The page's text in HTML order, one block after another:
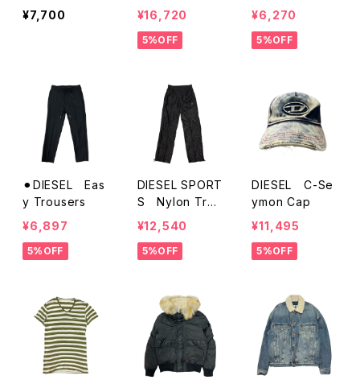
¥7,700
¥16,720
5%OFF
¥6,270
5%OFF
⚫︎DIESEL Eas
y Trousers
¥6,897
5%OFF
DIESEL SPORT
S Nylon Trac
k Pants
¥12,540
5%OFF
DIESEL C-Se
ymon Cap
¥11,495
5%OFF